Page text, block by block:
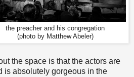
the preacher and his congregation
(photo by Matthew Abeler)
the space is that the actors are
is absolutely gorgeous in the